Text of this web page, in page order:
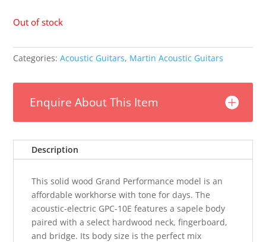
Out of stock
Categories:Acoustic Guitars, Martin Acoustic Guitars
Enquire About This Item
Description
This solid wood Grand Performance model is an
affordable workhorse with tone for days. The
acoustic-electric GPC-10E features a sapele body
paired with a select hardwood neck, fingerboard,
and bridge. Its body size is the perfect mix